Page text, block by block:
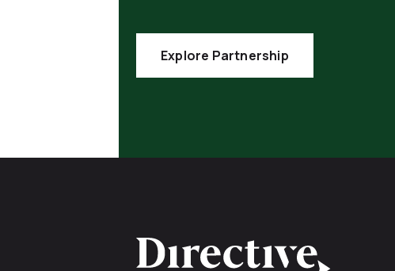
Explore Partnership